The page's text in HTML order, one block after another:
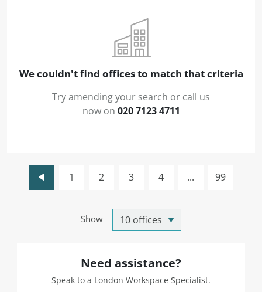
We couldn't find offices to match that criteria
Try amending your search or call us
now on 020 7123 4711
Show
1 2 3 4 ... 99
Need assistance?
Speak to a London Workspace Specialist.